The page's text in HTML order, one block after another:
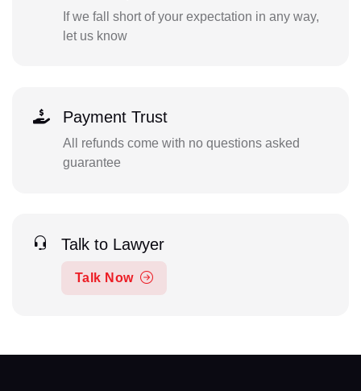
If we fall short of your expectation in any way,
let us know
Payment Trust
All refunds come with no questions asked
guarantee
Talk to Lawyer
Talk Now